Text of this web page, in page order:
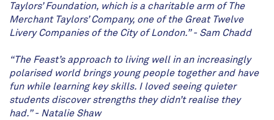
Taylors’ Foundation, which is a charitable arm of The
Merchant Taylors’Company, one of the Great Twelve
Livery Companies of the City of London.” - Sam Chadd
“The Feast’s approach to living well in an increasingly
polarised world brings young people together and have
fun while learning key skills. I loved seeing quieter
students discover strengths they didn’t realise they
had.” - Natalie Shaw